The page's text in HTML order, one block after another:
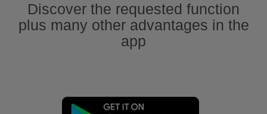
Discover the requested function
plus many other advantages in the
app